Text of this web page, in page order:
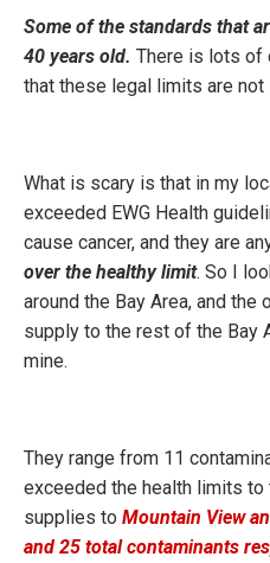
Some of the standards that
40 years old. There is lots of
that these legal limits are not
What is scary is that in my
exceeded EWG Health
cause cancer, and they are
over the healthy limit. So I
around the Bay Area, and
supply to the rest of the Bay
mine.
They range from 11
exceeded the health limits to
supplies to Mountain View
and 25 total contaminants